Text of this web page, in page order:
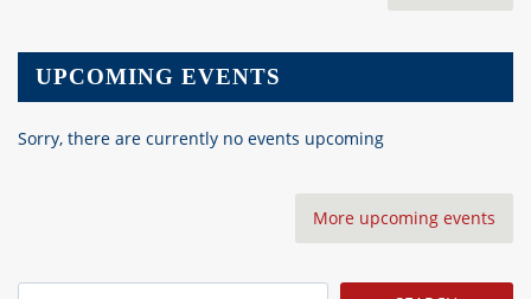
UPCOMING EVENTS
Sorry, there are currently no events upcoming
More upcoming events